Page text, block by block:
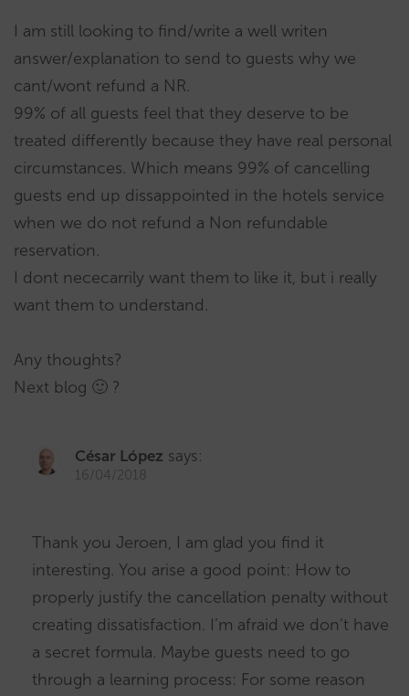
I am still looking to find/write a well writen
answer/explanation to send to guests why we
cant/wont refund a NR.
99% of all guests feel that they deserve to be
treated differently because they have real personal
circumstances. Which means 99% of cancelling
guests end up dissappointed in the hotels service
when we do not refund a Non refundable
reservation.
I dont nececarrily want them to like it, but i really
want them to understand.
Any thoughts?
Next blog 🙂 ?
César López says:
16/04/2018
Thank you Jeroen, I am glad you find it
interesting. You arise a good point: How to
properly justify the cancellation penalty without
creating dissatisfaction. I’m afraid we don’t have
a secret formula. Maybe guests need to go
through a learning process: For some reason